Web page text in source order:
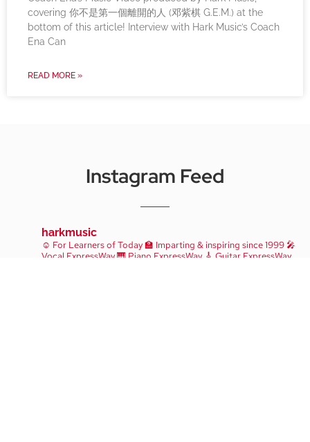
covering 你不是第一個離開的人 (邓紫棋 G.E.M.) at the
bottom of this article! Interview with Hark Music’s Coach
Ena Can
READ MORE »
Instagram Feed
harkmusic
☺️ For Learners of Today🏫 Imparting & inspiring since 1999🎤
Vocal ExpressWay🎹 Piano ExpressWay 🎸 Guitar ExpressWay